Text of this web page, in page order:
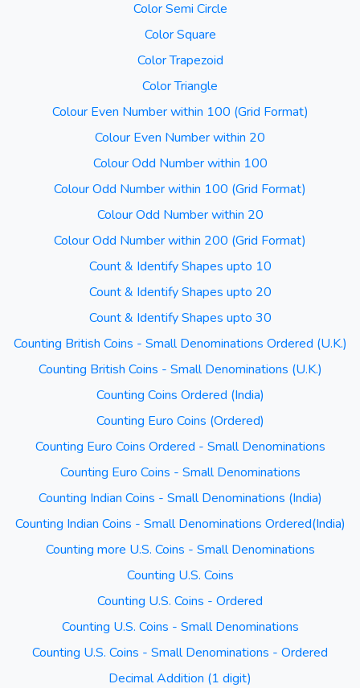
Color Semi Circle
Color Square
Color Trapezoid
Color Triangle
Colour Even Number within 100 (Grid Format)
Colour Even Number within 20
Colour Odd Number within 100
Colour Odd Number within 100 (Grid Format)
Colour Odd Number within 20
Colour Odd Number within 200 (Grid Format)
Count & Identify Shapes upto 10
Count & Identify Shapes upto 20
Count & Identify Shapes upto 30
Counting British Coins - Small Denominations Ordered (U.K.)
Counting British Coins - Small Denominations (U.K.)
Counting Coins Ordered (India)
Counting Euro Coins (Ordered)
Counting Euro Coins Ordered - Small Denominations
Counting Euro Coins - Small Denominations
Counting Indian Coins - Small Denominations (India)
Counting Indian Coins - Small Denominations Ordered(India)
Counting more U.S. Coins - Small Denominations
Counting U.S. Coins
Counting U.S. Coins - Ordered
Counting U.S. Coins - Small Denominations
Counting U.S. Coins - Small Denominations - Ordered
Decimal Addition (1 digit)